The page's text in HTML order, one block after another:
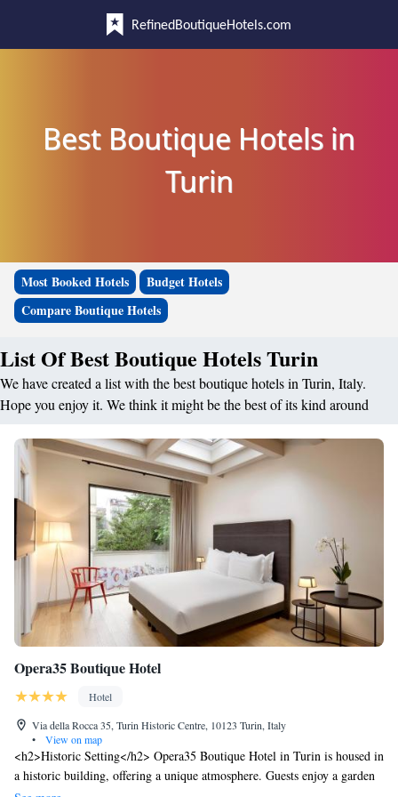
RefinedBoutiqueHotels.com
Best Boutique Hotels in
Turin
Most Booked Hotels
Budget Hotels
Compare Boutique Hotels
List Of Best Boutique Hotels Turin
We have created a list with the best boutique hotels in Turin, Italy.
Hope you enjoy it. We think it might be the best of its kind around
Opera35 Boutique Hotel
Hotel
Via della Rocca 35, Turin Historic Centre, 10123 Turin, Italy
•
View on map
<h2>Historic Setting</h2> Opera35 Boutique Hotel in Turin is housed in
a historic building, offering a unique atmosphere. Guests enjoy a garden